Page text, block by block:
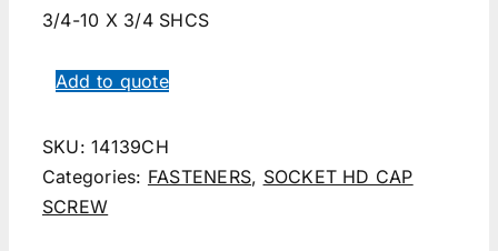
3/4-10 X 3/4 SHCS
Add to quote
SKU:14139CH
Categories: FASTENERS, SOCKET HD CAP
SCREW